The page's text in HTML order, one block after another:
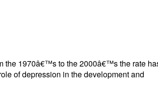
the 1970â€™s to the 2000â€™s the rate
of depression in the development and